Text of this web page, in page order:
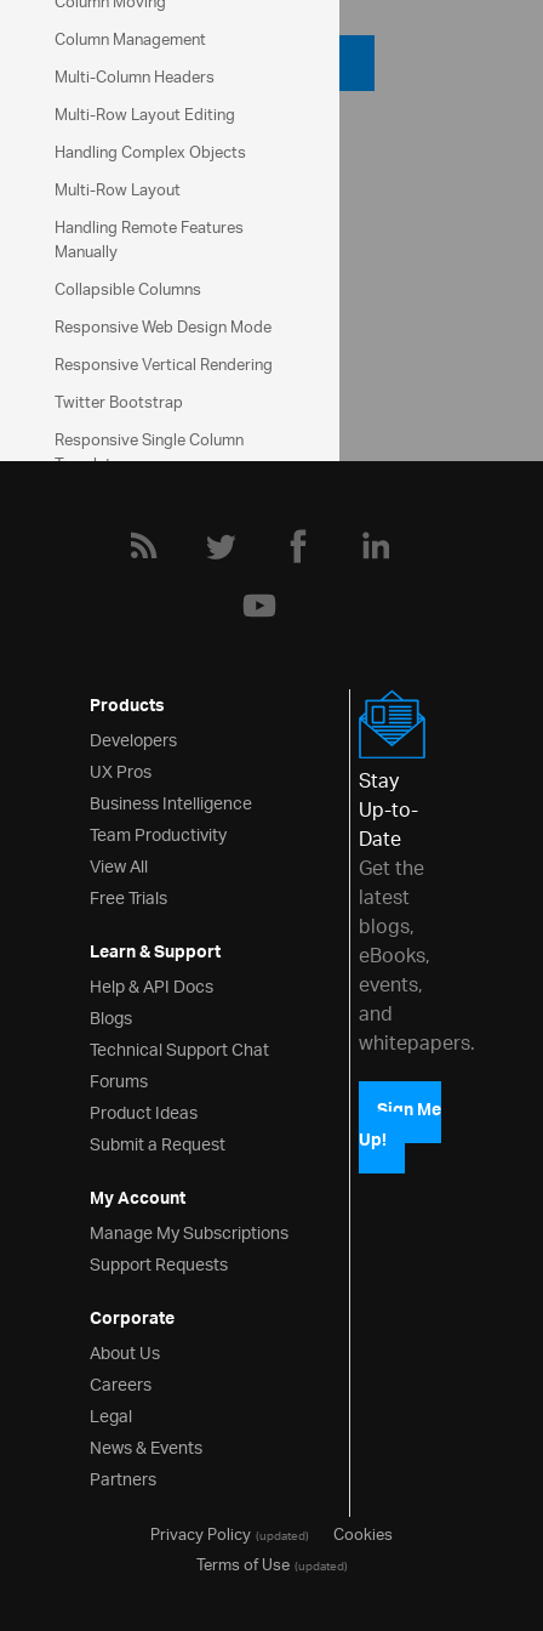
Column Management
Multi-Column Headers
Multi-Row Layout Editing
Handling Complex Objects
Multi-Row Layout
Handling Remote Features
Manually
Collapsible Columns
Responsive Web Design Mode
Responsive Vertical Rendering
Twitter Bootstrap
Responsive Single Column
Template
Grid Excel Exporter
Exporting Grid to Excel with
Progress Indicator
Templates and Layout
Row Edit Dialog
Editing Customization
JsRender Integration
Auto-Generate Columns
Checkbox Column
Column Template
Configure Text Alignment
Grid Layout
Column Format Function
Column Formats
Editing API and Events
Grid API and Events
Performance
Virtualization (Fixed)
Virtualization (Continuous)
Performance
Editing
Paste from Excel
API Reference
Help Topics
Data Grid Help Overview
Community
Data Grid Forum
Products
Developers
UX Pros
Business Intelligence
Team Productivity
View All
Free Trials
Learn & Support
Help & API Docs
Blogs
Technical Support Chat
Forums
Product Ideas
Submit a Request
My Account
Manage My Subscriptions
Support Requests
Corporate
About Us
Careers
Legal
News & Events
Partners
Stay
Up-to-
Date
Get the
latest
blogs,
eBooks,
events,
and
whitepapers.
Sign Me
Up!
Privacy Policy(updated)
Cookies
Terms of Use(updated)